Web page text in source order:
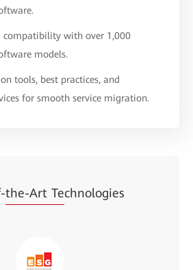
compatibility with over 1,000
models.
tools, best practices, and
for smooth service migration.
the-Art Technologies